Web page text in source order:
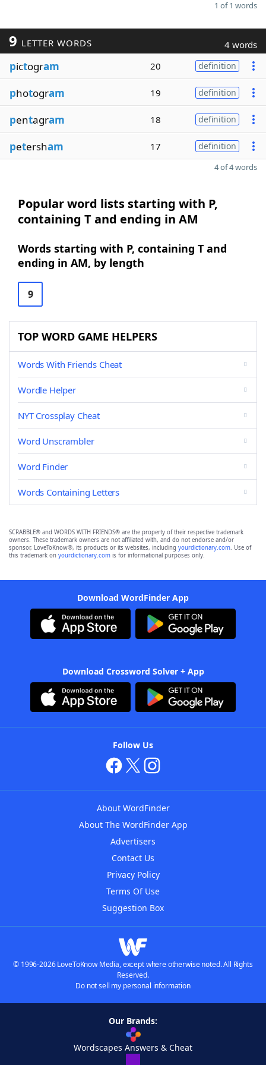
1 of 1 words
9 LETTER WORDS 4 words
pictogram 20 definition
photogram 19 definition
pentagram 18 definition
petersham 17 definition
4 of 4 words
Popular word lists starting with P,
containing T and ending in AM
Words starting with P, containing T and
ending in AM, by length
9
TOP WORD GAME HELPERS
Words With Friends Cheat
Wordle Helper
NYT Crossplay Cheat
Word Unscrambler
Word Finder
Words Containing Letters
SCRABBLE® and WORDS WITH FRIENDS® are the property of their respective trademark
owners. These trademark owners are not affiliated with, and do not endorse and/or
sponsor, LoveToKnow®, its products or its websites, including yourdictionary.com. Use of
this trademark on yourdictionary.com is for informational purposes only.
Download WordFinder App
Download Crossword Solver + App
Follow Us
About WordFinder
About The WordFinder App
Advertisers
Contact Us
Privacy Policy
Terms Of Use
Suggestion Box
© 1996-2026 LoveToKnow Media, except where otherwise noted. All Rights
Reserved.
Do not sell my personal information
Our Brands:
Wordscapes Answers & Cheat